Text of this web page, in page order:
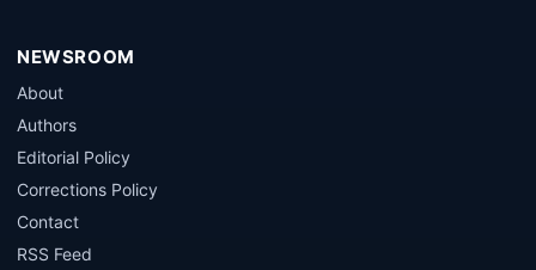
NEWSROOM
About
Authors
Editorial Policy
Corrections Policy
Contact
RSS Feed